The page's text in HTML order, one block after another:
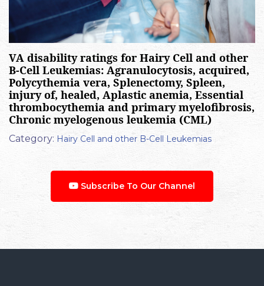
VA disability ratings for Hairy Cell and other
B-Cell Leukemias: Agranulocytosis, acquired,
Polycythemia vera, Splenectomy, Spleen,
injury of, healed, Aplastic anemia, Essential
thrombocythemia and primary myelofibrosis,
Chronic myelogenous leukemia (CML)
Category: Hairy Cell and other B-Cell Leukemias
Subscribe To Our Channel